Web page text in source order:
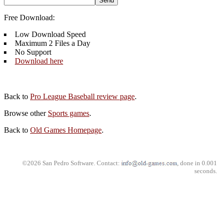
Free Download:
Low Download Speed
Maximum 2 Files a Day
No Support
Download here
Back to Pro League Baseball review page.
Browse other Sports games.
Back to Old Games Homepage.
©2026 San Pedro Software. Contact:
, done in 0.001
seconds.